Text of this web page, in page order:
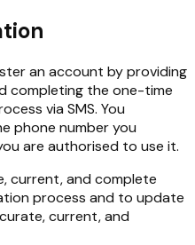
an account by providing
completing the one-time
via SMS. You
phone number you
are authorised to use it.
current, and complete
process and to update
current, and